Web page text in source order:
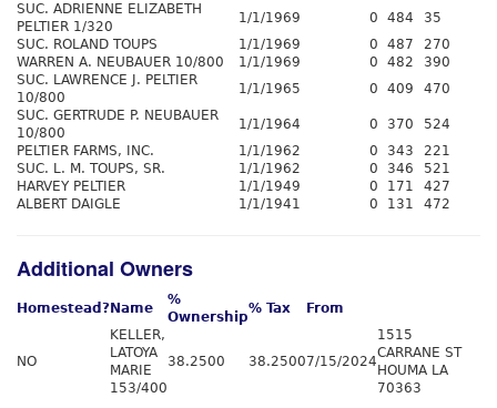
SUC. ADRIENNE ELIZABETH
PELTIER 1/320
1/1/1969 0 484
35
SUC. ROLAND TOUPS
1/1/1969 0 487
270
WARREN A. NEUBAUER 10/800
1/1/1969 0 482
390
SUC. LAWRENCE J. PELTIER
10/800
1/1/1965 0 409
470
SUC. GERTRUDE P. NEUBAUER
10/800
1/1/1964 0 370
524
PELTIER FARMS, INC.
1/1/1962 0 343
221
SUC. L. M. TOUPS, SR.
1/1/1962 0 346
521
HARVEY PELTIER
1/1/1949 0 171
427
ALBERT DAIGLE
1/1/1941 0 131 472
Additional Owners
Homestead? Name
%
Ownership
% Tax From
NO
KELLER,
LATOYA
MARIE
153/400
38.2500 38.25007/15/2024
1515
CARRANE ST
HOUMA LA
70363